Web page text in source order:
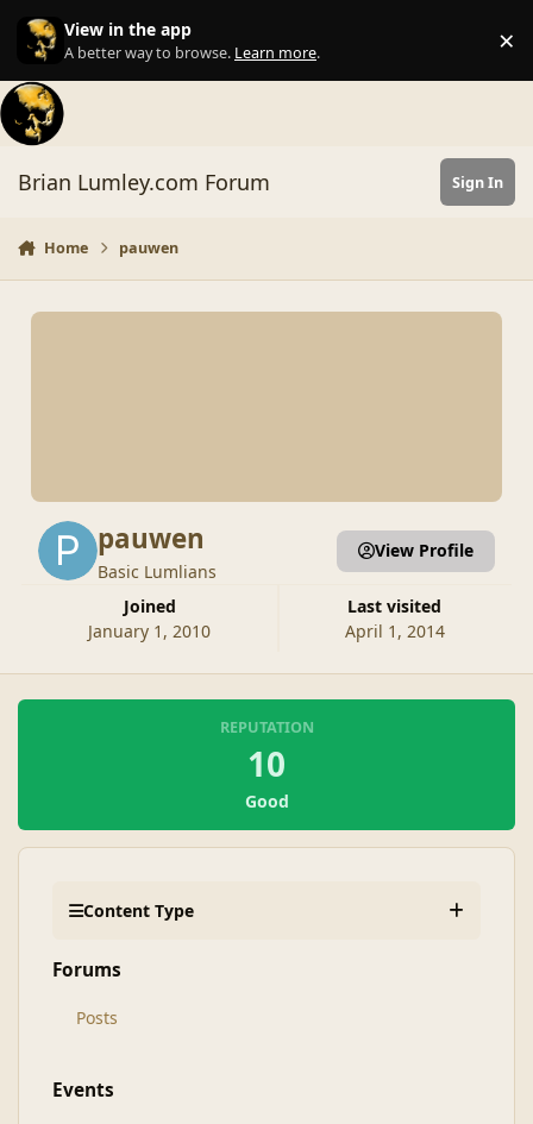
Skip to content
View in the app
A better way to browse. Learn more. ×
Brian Lumley.com Forum Sign In
Home pauwen
pauwen
Basic Lumlians
Joined
January 1, 2010
Last visited
April 1, 2014
View Profile
REPUTATION
10
Good
Content Type
Forums
Posts
Events